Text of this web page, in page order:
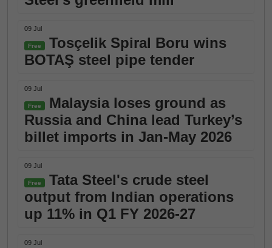
09 Jul
Free
Tosçelik Spiral Boru wins
BOTAŞ steel pipe tender
09 Jul
Free
Malaysia loses ground as
Russia and China lead Turkey’s
billet imports in Jan-May 2026
09 Jul
Free
Tata Steel's crude steel
output from Indian operations
up 11% in Q1 FY 2026-27
09 Jul